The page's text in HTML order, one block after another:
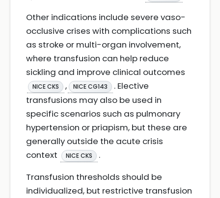
Other indications include severe vaso-
occlusive crises with complications such
as stroke or multi-organ involvement,
where transfusion can help reduce
sickling and improve clinical outcomes
NICE CKS , NICE CG143
. Elective
transfusions may also be used in
specific scenarios such as pulmonary
hypertension or priapism, but these are
generally outside the acute crisis
context
NICE CKS
.
Transfusion thresholds should be
individualized, but restrictive transfusion